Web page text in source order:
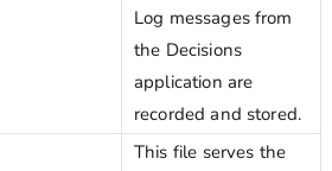
Log messages from
the Decisions
application are
recorded and stored.
This file serves the